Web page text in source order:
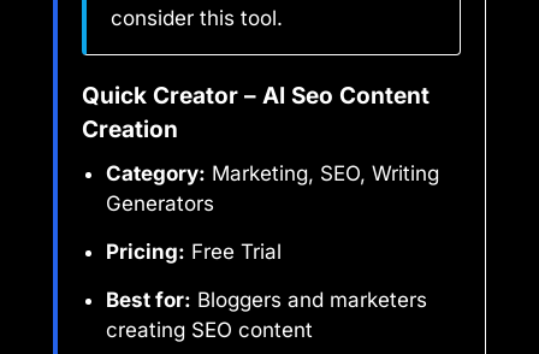
consider this tool.
Quick Creator – AI Seo Content
Creation
Category: Marketing, SEO, Writing
Generators
Pricing: Free Trial
Best for: Bloggers and marketers
creating SEO content